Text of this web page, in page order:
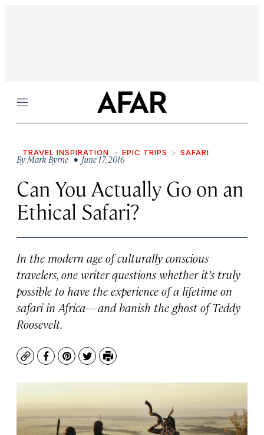
Menu
TRAVEL INSPIRATION EPIC TRIPS SAFARI
ByMark Byrne• June 17, 2016
Can You Actually Go on an
Ethical Safari?
In the modern age of culturally conscious
travelers, one writer questions whether it’s truly
possible to have the experience of a lifetime on
safari in Africa—and banish the ghost of Teddy
Roosevelt.
CopyFacebook
Pinterest
TwitterPrint